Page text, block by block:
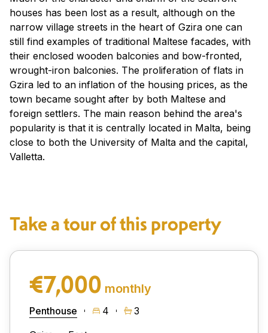
houses has been lost as a result, although on the
narrow village streets in the heart of Gzira one can
still find examples of traditional Maltese facades, with
their enclosed wooden balconies and bow-fronted,
wrought-iron balconies. The proliferation of flats in
Gzira led to an inflation of the housing prices, as the
town became sought after by both Maltese and
foreign settlers. The main reason behind the area's
popularity is that it is centrally located in Malta, being
close to both the University of Malta and the capital,
Valletta.
Take a tour of this property
€7,000 monthly
Penthouse 4
3